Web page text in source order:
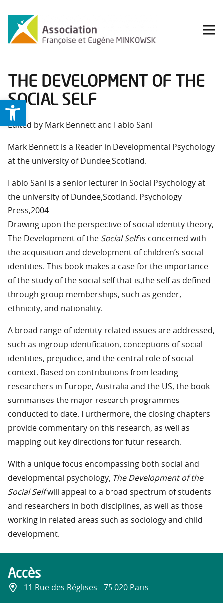
Ouvrir la barre d’outils
THE DEVELOPMENT OF THE
SOCIAL SELF
Edited by Mark Bennett and Fabio Sani
Mark Bennett is a Reader in Developmental Psychology
at the university of Dundee,Scotland.
Fabio Sani is a senior lecturer in Social Psychology at
the university of Dundee,Scotland. Psychology
Press,2004
Drawing upon the perspective of social identity theory,
The Development of the Social Selfis concerned with
the acquisition and development of children’s social
identities. This book makes a case for the importance
of the study of the social self that is,the self as defined
through group memberships, such as gender,
ethnicity, and nationality.
A broad range of identity-related issues are addressed,
such as ingroup identification, conceptions of social
identities, prejudice, and the central role of social
context. Based on contributions from leading
researchers in Europe, Australia and the US, the book
summarises the major research programmes
conducted to date. Furthermore, the closing chapters
provide commentary on this research, as well as
mapping out key directions for futur research.
With a unique focus encompassing both social and
developmental psychology, The Development of the
Social Selfwill appeal to a broad spectrum of students
and researchers in both disciplines, as well as those
working in related areas such as sociology and child
development.
Accès
11 Rue des Réglises - 75 020 Paris